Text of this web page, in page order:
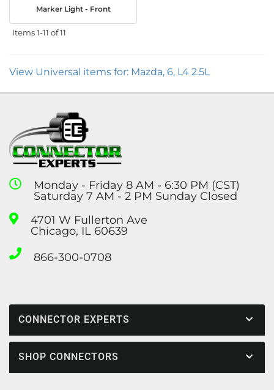
Marker Light - Front
Items1-11 of11
View Universal items for: Mazda, 6, L4 2.5L
Monday - Friday 8 AM - 6:30 PM (CST)
Saturday 7 AM - 2 PM Sunday Closed
4701 W Fullerton Ave
Chicago, IL 60639
866-300-0708
CONNECTOR EXPERTS
SHOP CONNECTORS